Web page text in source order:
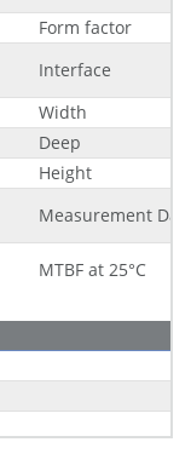
Form factor
Interface
Width
Deep
Height
Measurement
MTBF at 25°C